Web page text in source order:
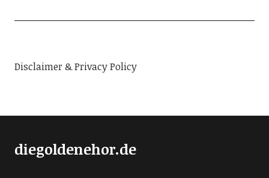
Disclaimer & Privacy Policy
diegoldenehor.de